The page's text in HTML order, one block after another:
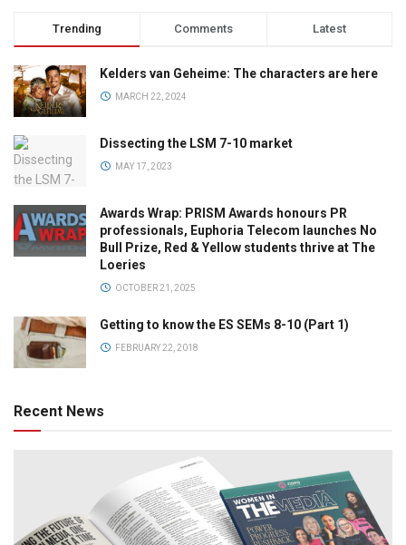
Trending Comments Latest
Kelders van Geheime: The characters are here
MARCH 22, 2024
Dissecting the LSM 7-10 market
MAY 17, 2023
Awards Wrap: PRISM Awards honours PR
professionals, Euphoria Telecom launches No
Bull Prize, Red & Yellow students thrive at The
Loeries
OCTOBER 21, 2025
Getting to know the ES SEMs 8-10 (Part 1)
FEBRUARY 22, 2018
Recent News